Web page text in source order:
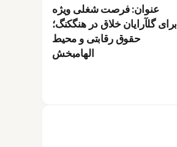
عنوان: فرصت شغلی ویژه
برای گلآرایان خلاق در هنگکنگ؛
حقوق رقابتی و محیط
الهامبخش